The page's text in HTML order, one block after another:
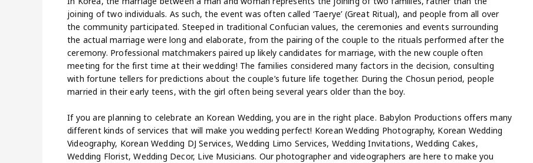
joining of two individuals. As such, the event was often called ‘Taerye’ (Great Ritual), and people from all over
the community participated. Steeped in traditional Confucian values, the ceremonies and events surrounding
the actual marriage were long and elaborate, from the pairing of the couple to the rituals performed after the
ceremony. Professional matchmakers paired up likely candidates for marriage, with the new couple often
meeting for the first time at their wedding! The families considered many factors in the decision, consulting
with fortune tellers for predictions about the couple’s future life together. During the Chosun period, people
married in their early teens, with the girl often being several years older than the boy.
If you are planning to celebrate an Korean Wedding, you are in the right place. Babylon Productions offers many
different kinds of services that will make you wedding perfect! Korean Wedding Photography, Korean Wedding
Videography, Korean Wedding DJ Services, Wedding Limo Services, Wedding Invitations, Wedding Cakes,
Wedding Florist, Wedding Decor, Live Musicians. Our photographer and videographers are here to make you